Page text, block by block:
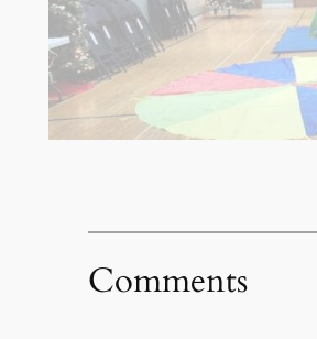
Comments